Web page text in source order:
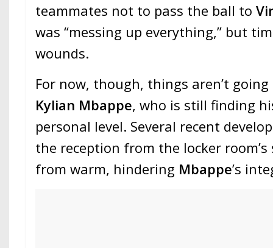
teammates not to pass the ball to
was “messing up everything,” but
wounds.
For now, though, things aren’t
Kylian Mbappe, who is still finding
personal level. Several recent
the reception from the locker
from warm, hindering Mbappe’s